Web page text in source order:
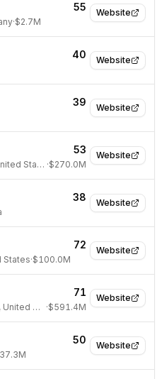
Website
55
·$2.7M
Website
40
Website
39
Website
53
San Francisco, United States ·$270.0M
Website
38
Website
72
States·$100.0M
Website
71
San Francisco, United States ·$591.4M
Website
50